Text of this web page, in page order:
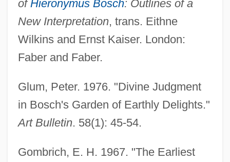
of Hieronymus Bosch: Outlines of a
New Interpretation, trans. Eithne
Wilkins and Ernst Kaiser. London:
Faber and Faber.
Glum, Peter. 1976. "Divine Judgment
in Bosch's Garden of Earthly Delights."
Art Bulletin. 58(1): 45-54.
Gombrich, E. H. 1967. "The Earliest